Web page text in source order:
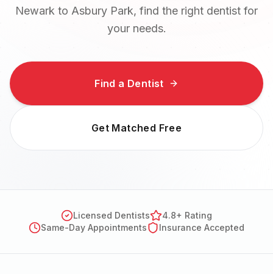
Newark to Asbury Park, find the right dentist for
your needs.
Find a Dentist
Get Matched Free
Licensed Dentists
4.8+ Rating
Same-Day Appointments
Insurance Accepted